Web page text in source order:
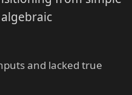
and lacked true